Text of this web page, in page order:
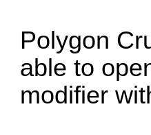
Polygon
able to
modifier